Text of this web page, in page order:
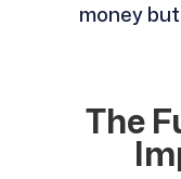
money
The